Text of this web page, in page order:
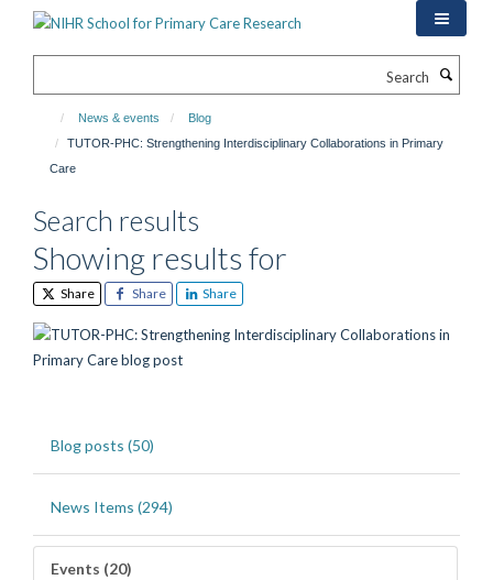
News & events
Blog
TUTOR-PHC: Strengthening Interdisciplinary Collaborations in Primary
Care
Search results
Showing results for
Share Share Share
Blog posts (50)
News Items (294)
Events (20)